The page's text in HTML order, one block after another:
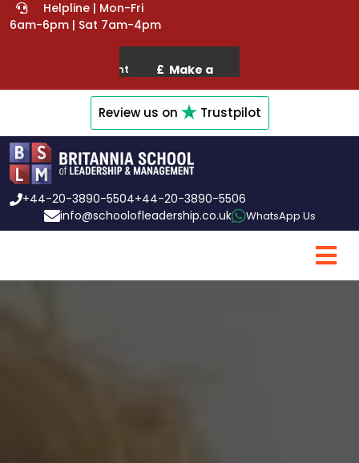
Helpline | Mon-Fri
6am-6pm | Sat 7am-4pm
Review us on Trustpilot
+44-20-3890-5504+44-20-3890-5506
info@schoolofleadership.co.uk
WhatsApp Us